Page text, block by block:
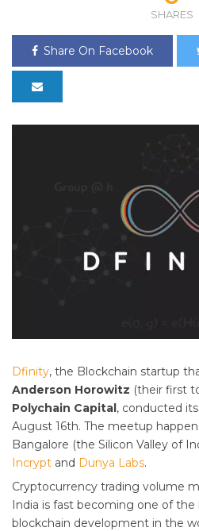
SHARES
Share On Facebook
Dfinity, the Blockchain startup
Anderson Horowitz (their first
Polychain Capital, conducted
August 16th. The meetup
Bangalore (the Silicon Valley of
Incrypt and Dunya Labs.
Cryptocurrency trading volume
India is fast becoming one of
blockchain development in the